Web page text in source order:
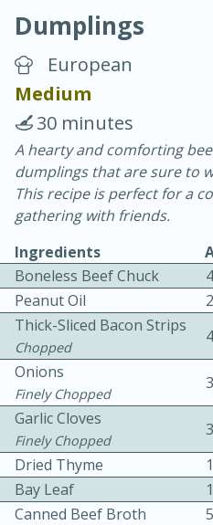
Blackberry
10 min.
Dumplings
European
Medium
30 minutes
A hearty and comforting
dumplings that are sure to
This recipe is perfect for a
gathering with friends.
Ingredients
Boneless Beef Chuck
Peanut Oil
Thick-Sliced Bacon Strips
Chopped
4
Onions
Finely Chopped
Garlic Cloves
Finely Chopped
3
Dried Thyme
Bay Leaf
1
Canned Beef Broth